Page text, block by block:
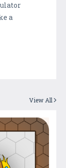
a
View All